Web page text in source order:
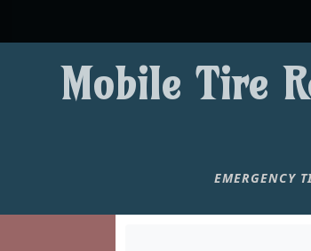
Mobile Tire
EMERGENCY